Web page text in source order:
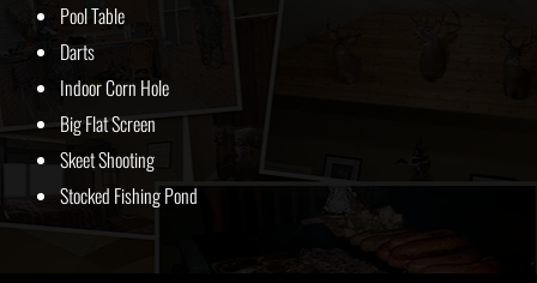
Pool Table
Darts
Indoor Corn Hole
Big Flat Screen
Skeet Shooting
Stocked Fishing Pond